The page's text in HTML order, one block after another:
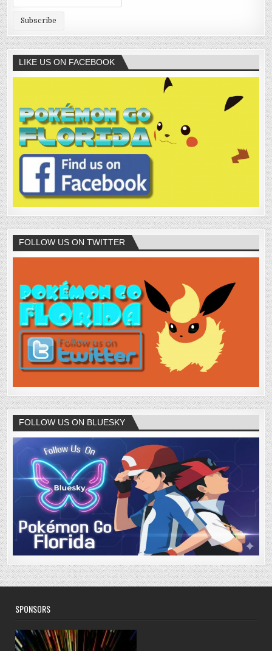
LIKE US ON FACEBOOK
FOLLOW US ON TWITTER
FOLLOW US ON BLUESKY
SPONSORS